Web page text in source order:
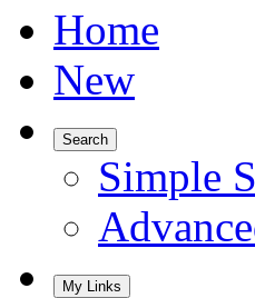
Home
New
Search
Simple
My Links